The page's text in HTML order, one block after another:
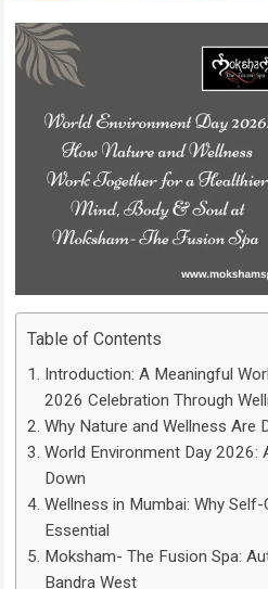
Table of Contents
Introduction: A Meaningful
2026 Celebration Through
Why Nature and Wellness Are
World Environment Day 2026:
Down
Wellness in Mumbai: Why
Essential
Moksham- The Fusion Spa:
Bandra West